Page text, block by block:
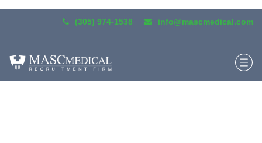
(305) 974-1538 info@mascmedical.com